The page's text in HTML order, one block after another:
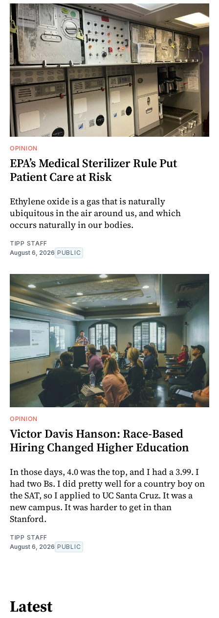
OPINION
EPA’s Medical Sterilizer Rule Put
Patient Care at Risk
Ethylene oxide is a gas that is naturally
ubiquitous in the air around us, and which
occurs naturally in our bodies.
TIPP STAFF
August 6, 2026 PUBLIC
OPINION
Victor Davis Hanson: Race-Based
Hiring Changed Higher Education
In those days, 4.0 was the top, and I had a 3.99. I
had two Bs. I did pretty well for a country boy on
the SAT, so I applied to UC Santa Cruz. It was a
new campus. It was harder to get in than
Stanford.
TIPP STAFF
August 6, 2026 PUBLIC
Latest